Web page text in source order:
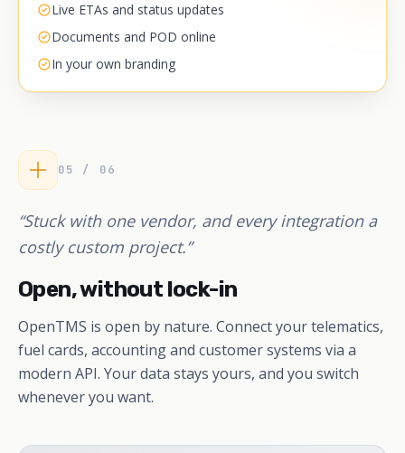
Live ETAs and status updates
Documents and POD online
In your own branding
05 / 06
“Stuck with one vendor, and every integration a
costly custom project.”
Open, without lock-in
OpenTMS is open by nature. Connect your telematics,
fuel cards, accounting and customer systems via a
modern API. Your data stays yours, and you switch
whenever you want.